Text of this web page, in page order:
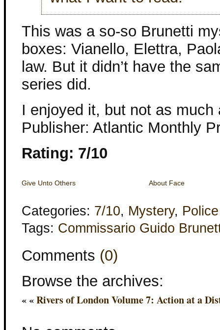
This was a so-so Brunetti
boxes: Vianello, Elettra,
law. But it didn’t have the
series did.
I enjoyed it, but not as
Publisher: Atlantic Monthly
Rating: 7/10
Give Unto Others About Face
Categories: 7/10, Mystery, Police
Tags: Commissario Guido
Comments (0)
Browse the archives:
« «Rivers of London Volume 7: Action at a